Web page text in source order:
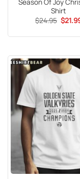
Season Of Joy
Shirt
$24.95
price
$